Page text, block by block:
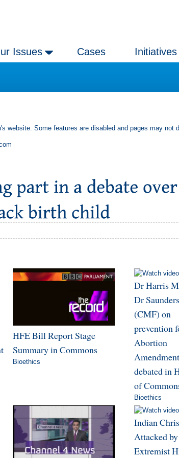
Issues Cases Initiatives
website. Some features are disabled and pages may not
HFE Bill Report Stage
Summary in Commons
Bioethics
Dr Harris
Dr Saunders
(CMF) on
prevention
Abortion
debated in
of
Bioethics
Indian
Attacked by
Extremist